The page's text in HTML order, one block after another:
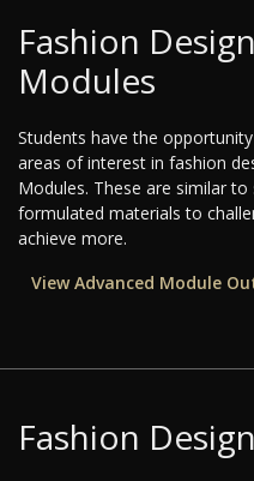
Fashion
Modules
Students have the
areas of interest in fashion
Modules. These are similar
formulated materials to
achieve more.
View Advanced Module
Fashion